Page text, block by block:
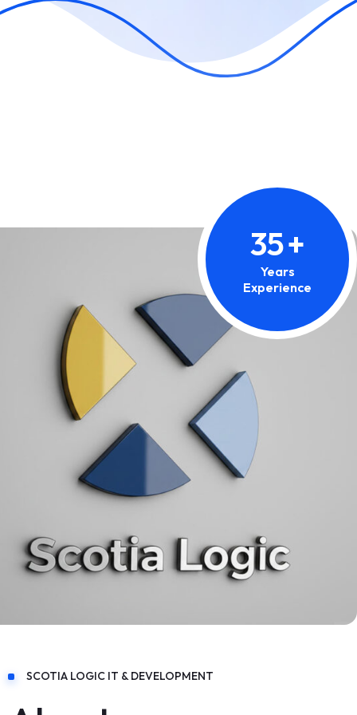
35+
Years
Experience
SCOTIA LOGIC IT & DEVELOPMENT